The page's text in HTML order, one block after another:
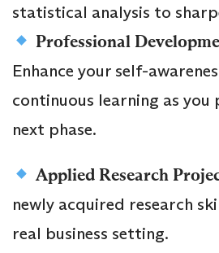
statistical analysis to
Professional
Enhance your self-
continuous learning as
next phase.
Applied Research
newly acquired research
real business setting.